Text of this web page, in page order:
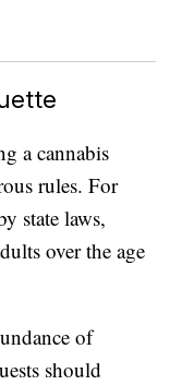
a cannabis
rules. For
state laws,
over the age
of
should